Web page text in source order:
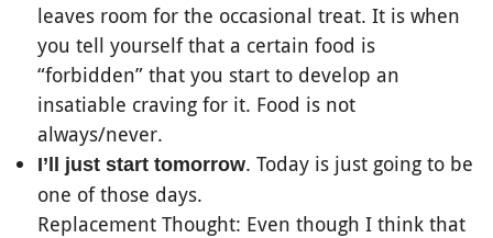
leaves room for the occasional treat. It is when
you tell yourself that a certain food is
“forbidden” that you start to develop an
insatiable craving for it. Food is not
always/never.
I’ll just start tomorrow. Today is just going to be
one of those days.
Replacement Thought: Even though I think that